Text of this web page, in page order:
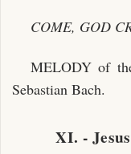
COME, GOD
MELODY of
Sebastian Bach.
XI. -